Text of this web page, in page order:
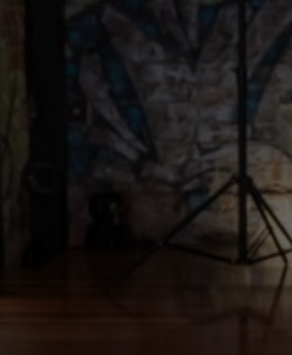
Alexander Theatre
for Performing Arts
Campus
Tickets